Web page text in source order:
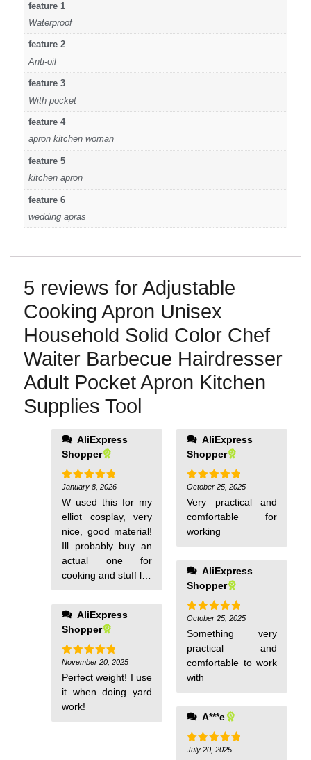
feature 1
Waterproof
feature 2
Anti-oil
feature 3
With pocket
feature 4
apron kitchen woman
feature 5
kitchen apron
feature 6
wedding apras
5 reviews forAdjustable
Cooking Apron Unisex
Household Solid Color Chef
Waiter Barbecue Hairdresser
Adult Pocket Apron Kitchen
Supplies Tool
AliExpress
Shopper
Rated5
out of 5
January 8, 2026
W used this for my
elliot cosplay, very
nice, good material!
Ill probably buy an
actual one for
cooking and stuff lol.
delivery!
AliExpress
Shopper
Rated5
out of 5
November 20, 2025
Perfect weight! I use
it when doing yard
work!
AliExpress
Shopper
Rated5
out of 5
October 25, 2025
Very practical and
comfortable for
working
AliExpress
Shopper
Rated5
out of 5
October 25, 2025
Something very
practical and
comfortable to work
with
A***e
Rated5
July 20, 2025